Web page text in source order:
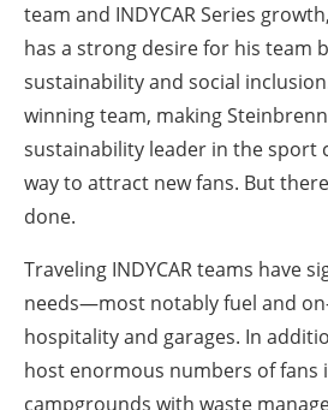
team and INDYCAR Series
has a strong desire for his team
sustainability and social
winning team, making
sustainability leader in the sport
way to attract new fans. But
done.
Traveling INDYCAR teams have
needs—most notably fuel and
hospitality and garages. In
host enormous numbers of fans
campgrounds with waste